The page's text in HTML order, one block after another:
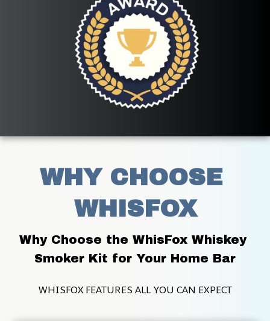
WHY CHOOSE
WHISFOX
Why Choose the WhisFox Whiskey
Smoker Kit for Your Home Bar
WHISFOX FEATURES ALL YOU CAN EXPECT